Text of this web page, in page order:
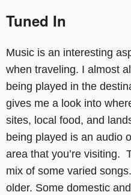
Tuned In
Music is an interesting
when traveling. I almost
being played in the
gives me a look into
sites, local food, and
being played is an audio
area that you’re visiting.
mix of some varied
older. Some domestic